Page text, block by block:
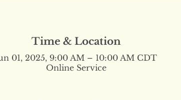
Time & Location
01, 2025, 9:00 AM – 10:00 AM CDT
Online Service